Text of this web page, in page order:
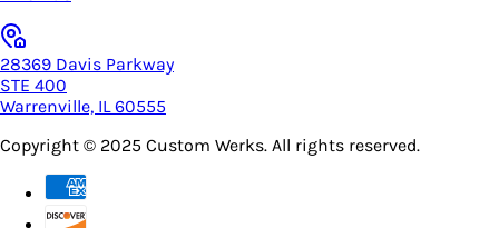
28369 Davis Parkway
STE 400
Warrenville, IL 60555
Copyright © 2025 Custom Werks. All rights reserved.